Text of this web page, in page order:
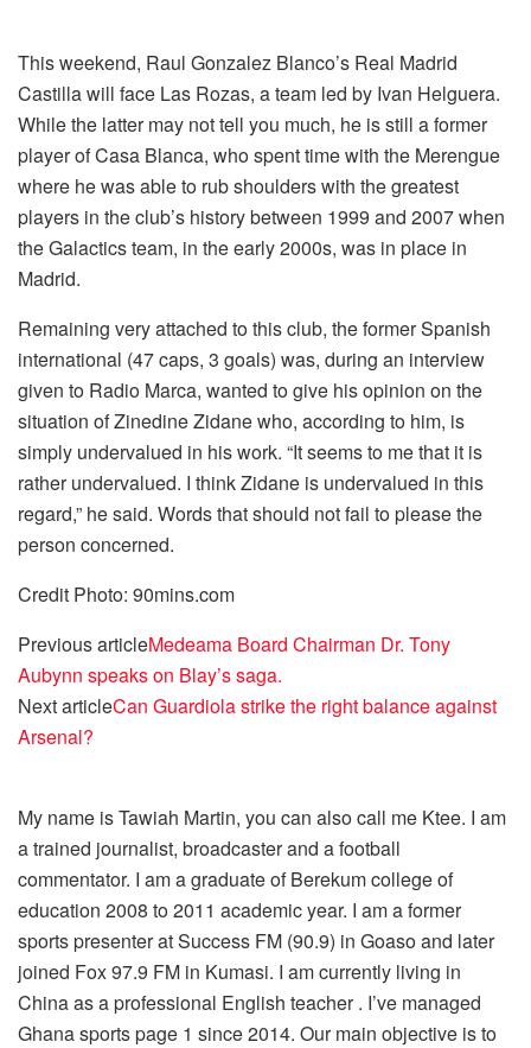
This weekend, Raul Gonzalez Blanco’s Real Madrid
Castilla will face Las Rozas, a team led by Ivan Helguera.
While the latter may not tell you much, he is still a former
player of Casa Blanca, who spent time with the Merengue
where he was able to rub shoulders with the greatest
players in the club’s history between 1999 and 2007 when
the Galactics team, in the early 2000s, was in place in
Madrid.
Remaining very attached to this club, the former Spanish
international (47 caps, 3 goals) was, during an interview
given to Radio Marca, wanted to give his opinion on the
situation of Zinedine Zidane who, according to him, is
simply undervalued in his work. “It seems to me that it is
rather undervalued. I think Zidane is undervalued in this
regard,” he said. Words that should not fail to please the
person concerned.
Credit Photo: 90mins.com
Previous articleMedeama Board Chairman Dr. Tony
Aubynn speaks on Blay’s saga.
Next articleCan Guardiola strike the right balance against
Arsenal?
My name is Tawiah Martin, you can also call me Ktee. I am
a trained journalist, broadcaster and a football
commentator. I am a graduate of Berekum college of
education 2008 to 2011 academic year. I am a former
sports presenter at Success FM (90.9) in Goaso and later
joined Fox 97.9 FM in Kumasi. I am currently living in
China as a professional English teacher . I’ve managed
Ghana sports page 1 since 2014. Our main objective is to